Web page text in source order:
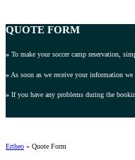
QUOTE FORM
» To make your soccer camp reservation,
» As soon as we receive your information
» If you have any problems during the
Ertheo » Quote Form